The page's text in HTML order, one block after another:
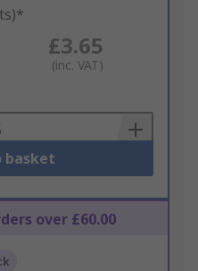
£3.65
(inc. VAT)
basket
over £60.00